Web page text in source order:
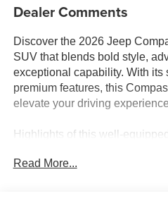
Dealer Comments
Discover the 2026 Jeep
SUV that blends bold style,
exceptional capability. With its
premium features, this
elevate your driving
Highlights of this well-
• Premium Alpine Speaker
Read More...